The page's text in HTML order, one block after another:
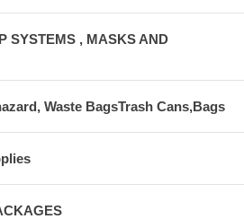
SYSTEMS , MASKS AND
Waste BagsTrash Cans,Bags